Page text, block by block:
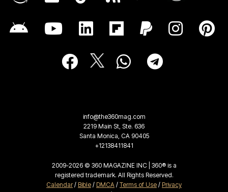
info@the360mag.com
2219 Main St, Ste. 636
Santa Monica, CA 90405
+12138411841
2009-2026 © 360 MAGAZINE INC | 360® is a
registered trademark. All Rights Reserved.
Calendar/ Bible / DMCA / Terms of Use / Privacy